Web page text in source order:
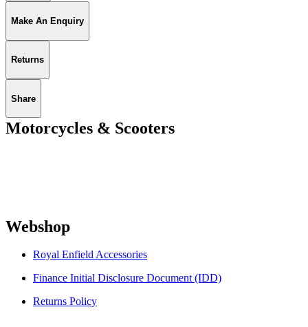
Make An Enquiry
Returns
Share
Motorcycles & Scooters
Webshop
Royal Enfield Accessories
Finance Initial Disclosure Document (IDD)
Returns Policy